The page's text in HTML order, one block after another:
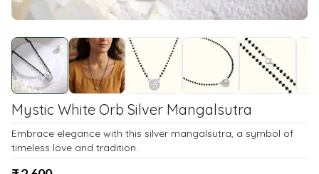
Mystic White Orb Silver Mangalsutra
Embrace elegance with this silver mangalsutra, a symbol of
timeless love and tradition.